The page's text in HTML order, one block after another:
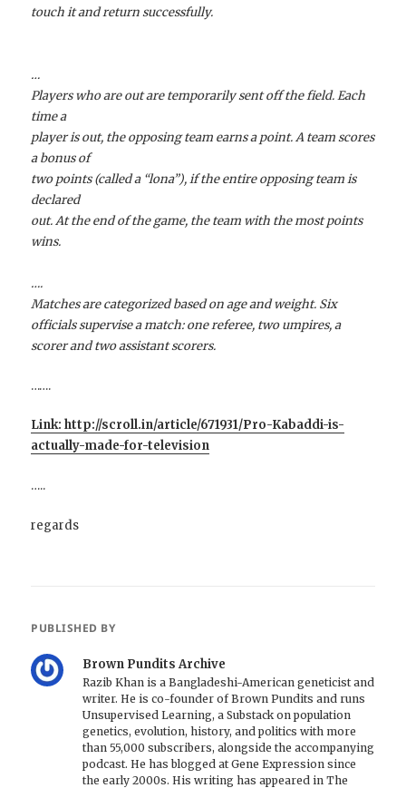
touch it and return successfully.
…
Players who are out are temporarily sent off the field. Each
time a
player is out, the opposing team earns a point. A team scores
a bonus of
two points (called a “lona”), if the entire opposing team is
declared
out. At the end of the game, the team with the most points
wins.
….
Matches are categorized based on age and weight. Six
officials supervise a match: one referee, two umpires, a
scorer and two assistant scorers.
…….
Link: http://scroll.in/article/671931/Pro-Kabaddi-is-
actually-made-for-television
…..
regards
PUBLISHED BY
Brown Pundits Archive
Razib Khan is a Bangladeshi-American geneticist and
writer. He is co-founder of Brown Pundits and runs
Unsupervised Learning, a Substack on population
genetics, evolution, history, and politics with more
than 55,000 subscribers, alongside the accompanying
podcast. He has blogged at Gene Expression since
the early 2000s. His writing has appeared in The